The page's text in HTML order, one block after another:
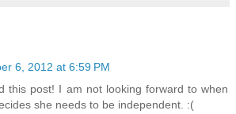
6, 2012 at 6:59 PM
this post! I am not looking forward to when
she needs to be independent. :(